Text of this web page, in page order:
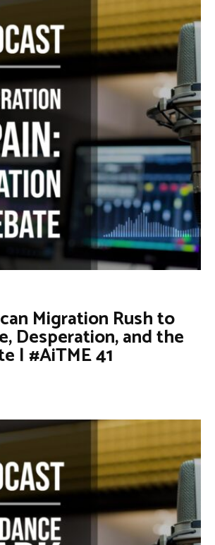
Migration Rush to
Desperation, and the
| #AiTME 41